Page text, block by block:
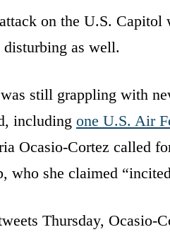
attack on the U.S.
as well.
still grappling with
including one U.S. Air
Ocasio-Cortez called
who she claimed
Thursday, Ocasio-